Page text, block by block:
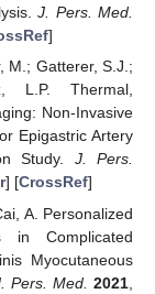
J. Pers. Med.
]
M.; Gatterer, S.J.;
L.P. Thermal,
Non-Invasive
Epigastric Artery
Study. J. Pers.
] [CrossRef]
A. Personalized
in Complicated
Myocutaneous
Pers. Med. 2021